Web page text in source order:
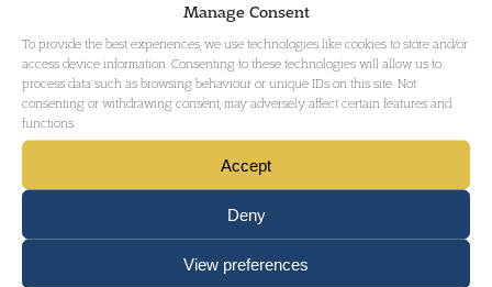
Manage Consent
To provide the best experiences, we use technologies like cookies to store and/or
access device information. Consenting to these technologies will allow us to
process data such as browsing behaviour or unique IDs on this site. Not
consenting or withdrawing consent, may adversely affect certain features and
functions.
Accept
Deny
View preferences
Court. All counsel worked
pro bono
on the
case. They were instructed by Mr Halim
Sylemani, an advocate from Kosovo.
GET IN TOUCH